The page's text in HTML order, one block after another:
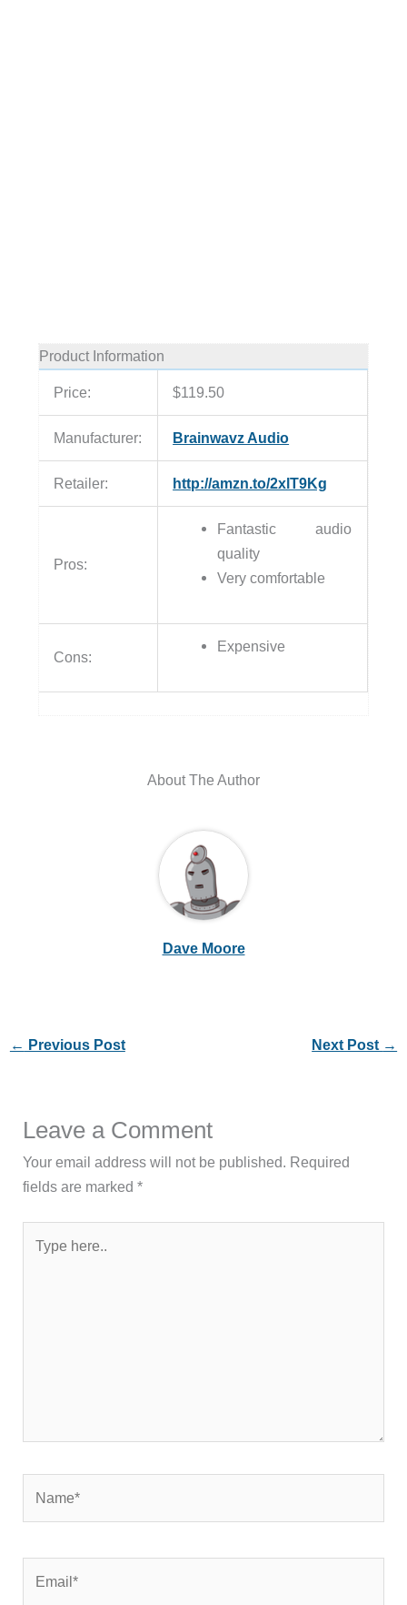
Product Information
Price: $119.50
Manufacturer: Brainwavz Audio
Retailer: http://amzn.to/2xlT9Kg
Pros:
Fantastic audio
quality
Very comfortable
Cons:
Expensive
About The Author
Dave Moore
← Previous Post Next Post →
Leave a Comment
Your email address will not be published. Required
fields are marked*
here..